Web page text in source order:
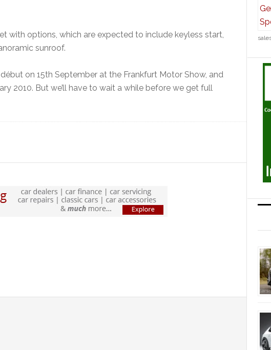
with options, which are expected to include keyless start,
sunroof.
on 15th September at the Frankfurt Motor Show, and
2010. But we’ll have to wait a while before we get full